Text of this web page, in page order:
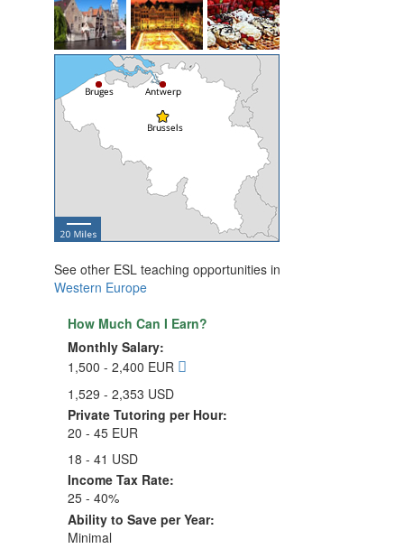
See other ESL teaching opportunities in
Western Europe
How Much Can I Earn?
Monthly Salary:
1,500 - 2,400 EUR
1,529 - 2,353 USD
Private Tutoring per Hour:
20 - 45 EUR
18 - 41 USD
Income Tax Rate:
25 - 40%
Ability to Save per Year:
Minimal